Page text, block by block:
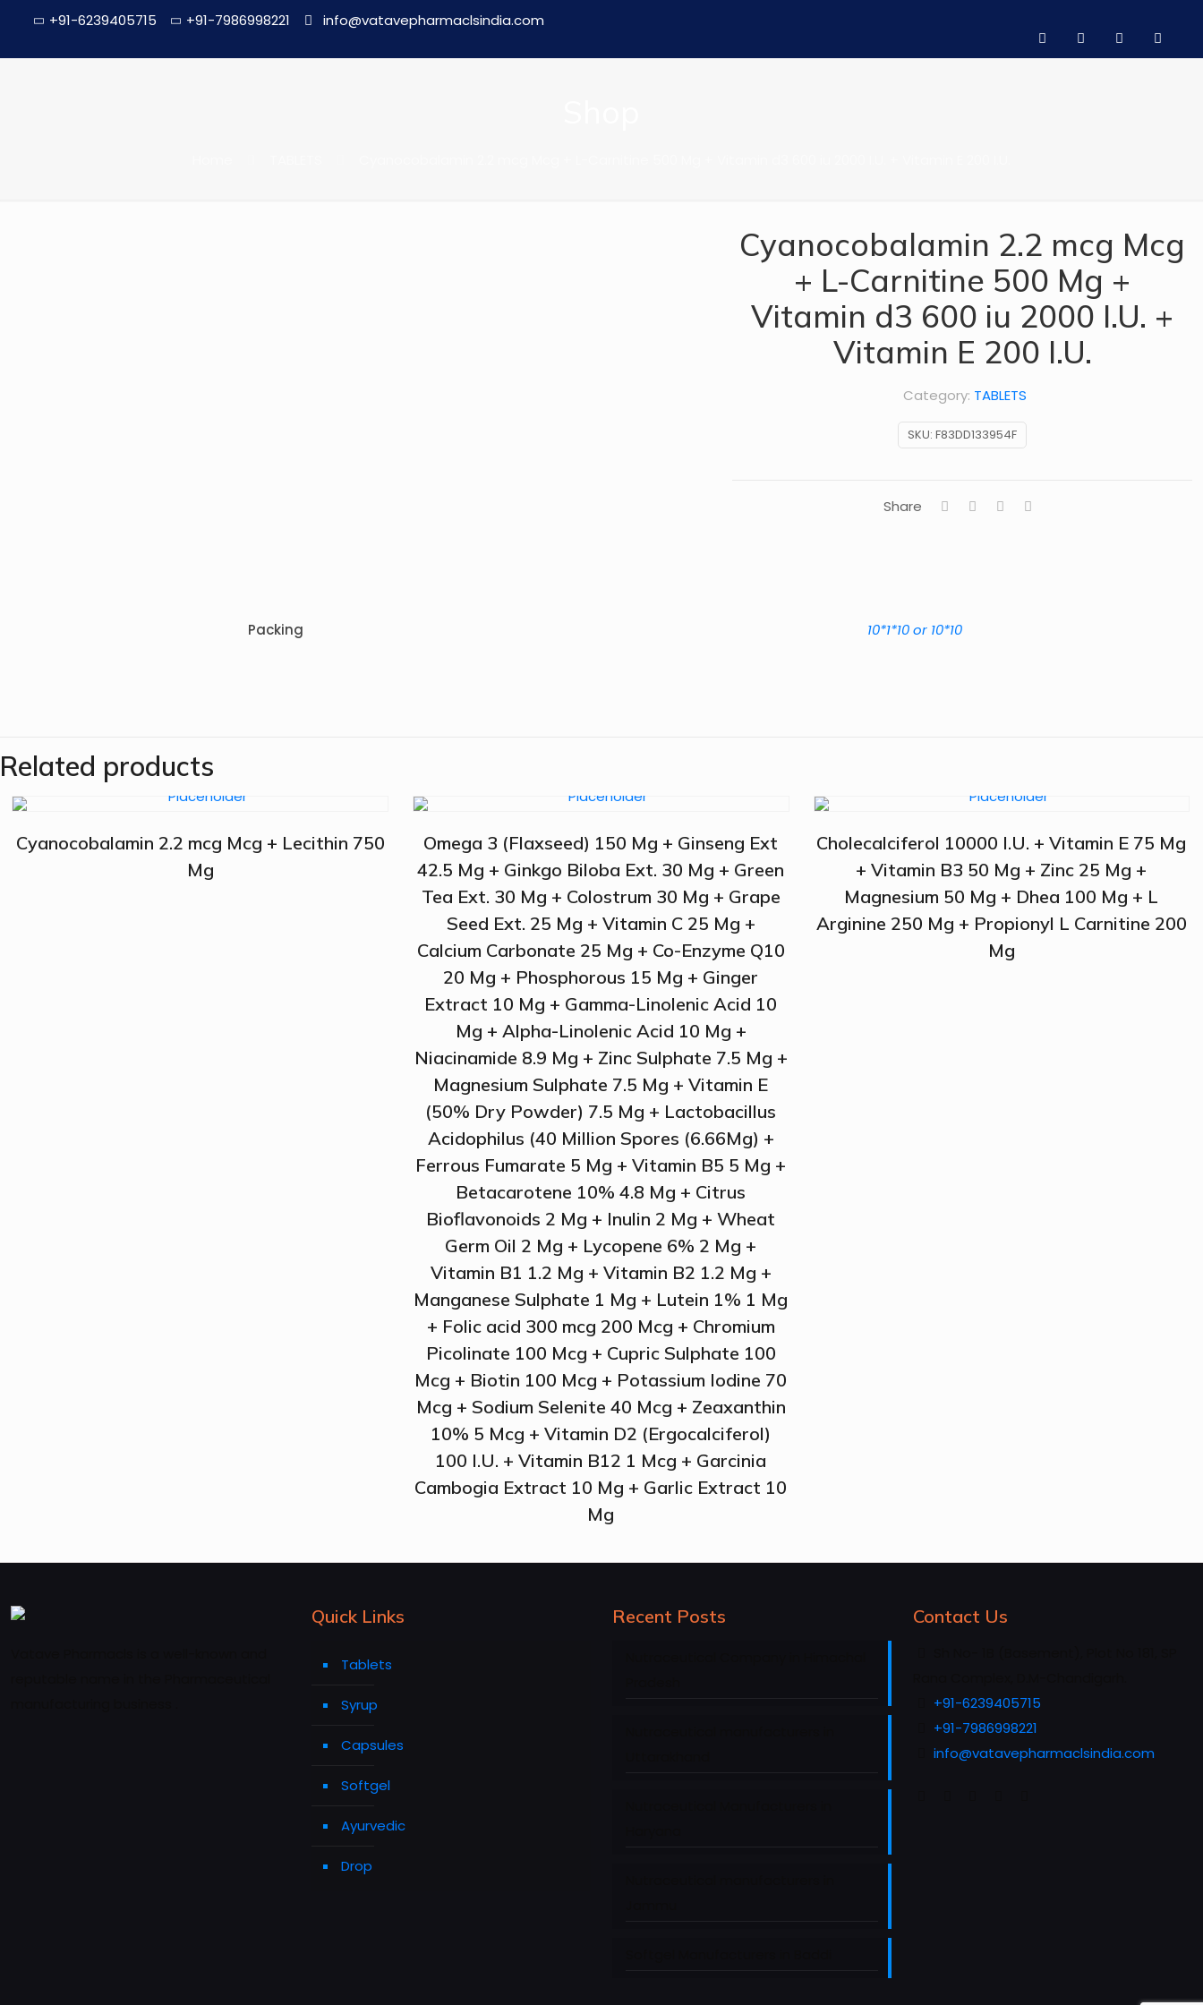
+91-6239405715 +91-7986998221 info@vatavepharmaclsindia.com
Cyanocobalamin 2.2 mcg Mcg
+ L-Carnitine 500 Mg +
Vitamin d3 600 iu 2000 I.U. +
Vitamin E 200 I.U.
SKU:F83DD133954F
Category: TABLETS
Share
Packing 10*1*10 or 10*10
Related products
Cyanocobalamin 2.2 mcg Mcg + Lecithin 750
Mg
Omega 3 (Flaxseed) 150 Mg + Ginseng Ext
42.5 Mg + Ginkgo Biloba Ext. 30 Mg + Green
Tea Ext. 30 Mg + Colostrum 30 Mg + Grape
Seed Ext. 25 Mg + Vitamin C 25 Mg +
Calcium Carbonate 25 Mg + Co-Enzyme Q10
20 Mg + Phosphorous 15 Mg + Ginger
Extract 10 Mg + Gamma-Linolenic Acid 10
Mg + Alpha-Linolenic Acid 10 Mg +
Niacinamide 8.9 Mg + Zinc Sulphate 7.5 Mg +
Magnesium Sulphate 7.5 Mg + Vitamin E
(50% Dry Powder) 7.5 Mg + Lactobacillus
Acidophilus (40 Million Spores (6.66Mg) +
Ferrous Fumarate 5 Mg + Vitamin B5 5 Mg +
Betacarotene 10% 4.8 Mg + Citrus
Bioflavonoids 2 Mg + Inulin 2 Mg + Wheat
Germ Oil 2 Mg + Lycopene 6% 2 Mg +
Vitamin B1 1.2 Mg + Vitamin B2 1.2 Mg +
Manganese Sulphate 1 Mg + Lutein 1% 1 Mg
+ Folic acid 300 mcg 200 Mcg + Chromium
Picolinate 100 Mcg + Cupric Sulphate 100
Mcg + Biotin 100 Mcg + Potassium Iodine 70
Mcg + Sodium Selenite 40 Mcg + Zeaxanthin
10% 5 Mcg + Vitamin D2 (Ergocalciferol)
100 I.U. + Vitamin B12 1 Mcg + Garcinia
Cambogia Extract 10 Mg + Garlic Extract 10
Mg
Cholecalciferol 10000 I.U. + Vitamin E 75 Mg
+ Vitamin B3 50 Mg + Zinc 25 Mg +
Magnesium 50 Mg + Dhea 100 Mg + L
Arginine 250 Mg + Propionyl L Carnitine 200
Mg
Quick Links
Tablets
Syrup
Capsules
Softgel
Ayurvedic
Drop
Recent Posts Contact Us
+91-6239405715
+91-7986998221
info@vatavepharmaclsindia.com